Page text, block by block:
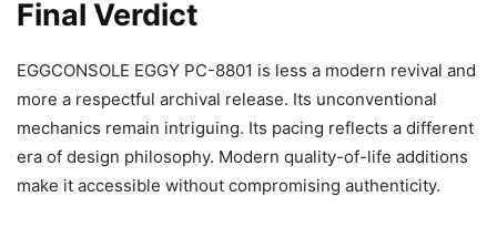
Final Verdict
EGGCONSOLE EGGY PC-8801 is less a modern revival and
more a respectful archival release. Its unconventional
mechanics remain intriguing. Its pacing reflects a different
era of design philosophy. Modern quality-of-life additions
make it accessible without compromising authenticity.